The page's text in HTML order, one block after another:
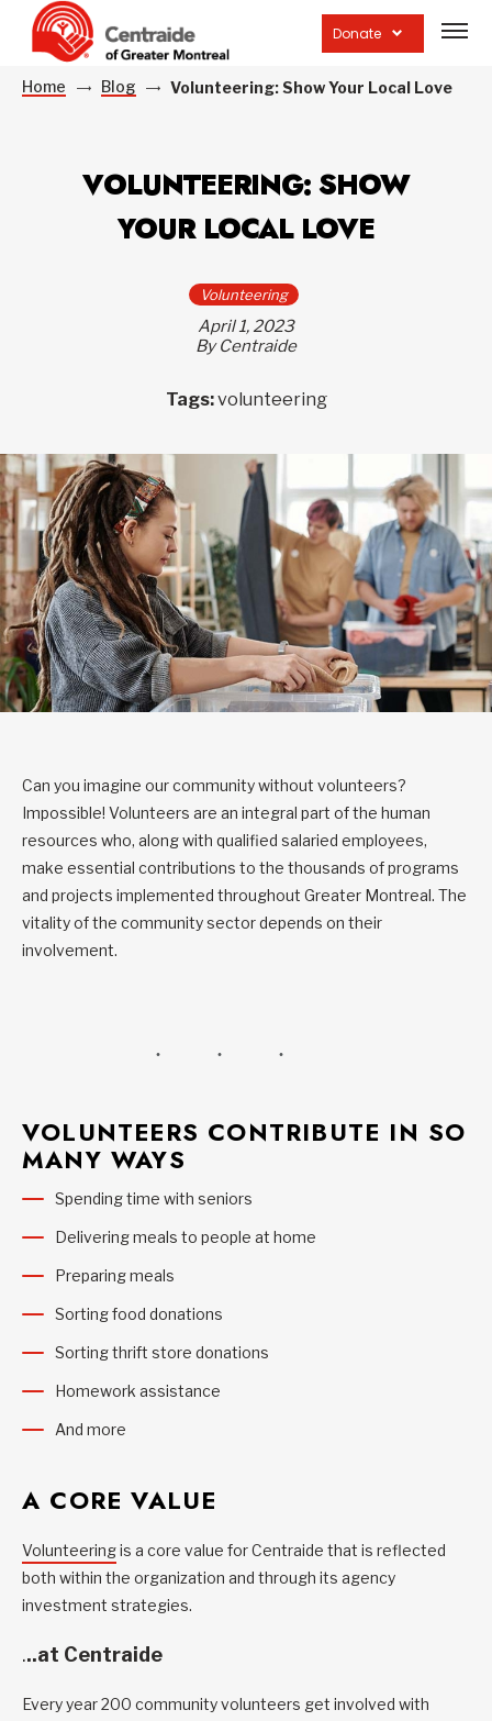
Donate
site
Home Blog Volunteering: Show Your Local Love
VOLUNTEERING: SHOW
YOUR LOCAL LOVE
Volunteering
April 1, 2023
By Centraide
Tags:volunteering
Can you imagine our community without volunteers?
Impossible! Volunteers are an integral part of the human
resources who, along with qualified salaried employees,
make essential contributions to the thousands of programs
and projects implemented throughout Greater Montreal. The
vitality of the community sector depends on their
involvement.
VOLUNTEERS CONTRIBUTE IN SO
MANY WAYS
Spending time with seniors
Delivering meals to people at home
Preparing meals
Sorting food donations
Sorting thrift store donations
Homework assistance
And more
A CORE VALUE
Volunteeringis a core value for Centraide that is reflected
both within the organization and through its agency
investment strategies.
...at Centraide
Every year 200 community volunteers get involved with